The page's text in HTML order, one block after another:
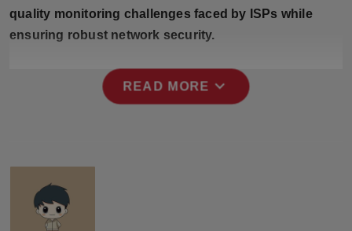
NW Punjabi
quality monitoring challenges faced by ISPs while
ensuring robust network security.
READ MORE expand_more